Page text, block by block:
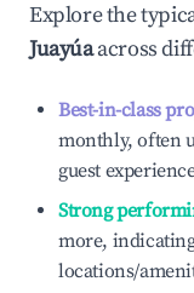
Explore the
Juayúaacross
Best-in-class
monthly, often
guest
Strong
more,
locations/